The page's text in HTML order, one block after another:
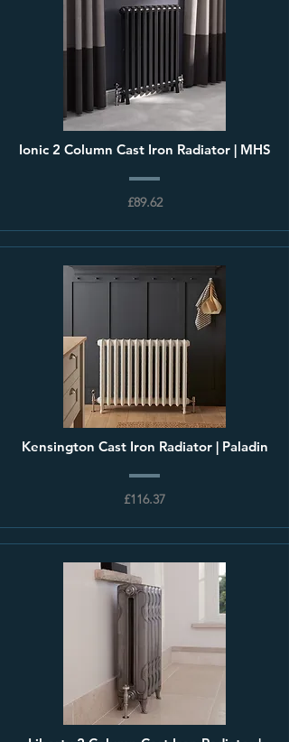
Ionic 2 Column Cast Iron Radiator | MHS
£89.62
Kensington Cast Iron Radiator | Paladin
£116.37